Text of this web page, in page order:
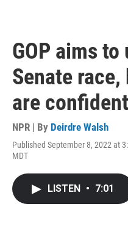
GOP aims
Senate
are
NPR | By Deirdre Walsh
Published September 8, 2022 at
MDT
LISTEN • 7:01